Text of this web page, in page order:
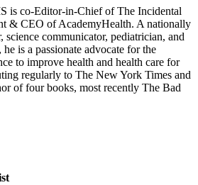
is co-Editor-in-Chief of The Incidental
& CEO of AcademyHealth. A nationally
science communicator, pediatrician, and
he is a passionate advocate for the
to improve health and health care for
regularly to The New York Times and
of four books, most recently The Bad